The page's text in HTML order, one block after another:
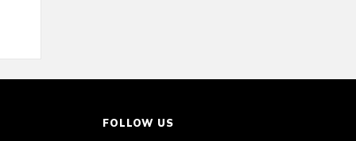
FOLLOW US